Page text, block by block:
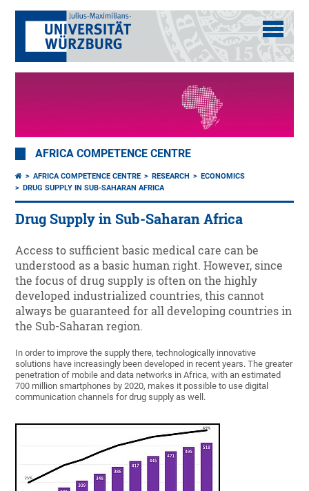
AFRICA COMPETENCE CENTRE
AFRICA COMPETENCE CENTRE RESEARCH
ECONOMICS
DRUG SUPPLY IN SUB-SAHARAN AFRICA
Drug Supply in Sub-Saharan Africa
Access to sufficient basic medical care can be
understood as a basic human right. However, since
the focus of drug supply is often on the highly
developed industrialized countries, this cannot
always be guaranteed for all developing countries in
the Sub-Saharan region.
In order to improve the supply there, technologically innovative
solutions have increasingly been developed in recent years. The greater
penetration of mobile and data networks in Africa, with an estimated
700 million smartphones by 2020, makes it possible to use digital
communication channels for drug supply as well.